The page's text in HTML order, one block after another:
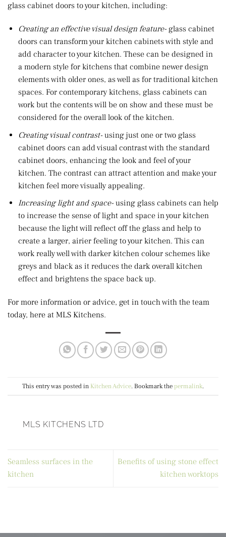
glass cabinet doors to your kitchen, including:
Creating an effective visual design feature-glass cabinet
doors can transform your kitchen cabinets with style and
add character to your kitchen. These can be designed in
a modern style for kitchens that combine newer design
elements with older ones, as well as for traditional kitchen
spaces. For contemporary kitchens, glass cabinets can
work but the contents will be on show and these must be
considered for the overall look of the kitchen.
Creating visual contrast- using just one or two glass
cabinet doors can add visual contrast with the standard
cabinet doors, enhancing the look and feel of your
kitchen. The contrast can attract attention and make your
kitchen feel more visually appealing.
Increasing light and space-using glass cabinets can help
to increase the sense of light and space in your kitchen
because the light will reflect off the glass and help to
create a larger, airier feeling to your kitchen. This can
work really well with darker kitchen colour schemes like
greys and black as it reduces the dark overall kitchen
effect and brightens the space back up.
For more information or advice, get in touch with the team
today, here at MLS Kitchens.
This entry was posted in Kitchen Advice. Bookmark thepermalink.
MLS KITCHENS LTD
Seamless surfaces in the
kitchen
Benefits of using stone effect
kitchen worktops